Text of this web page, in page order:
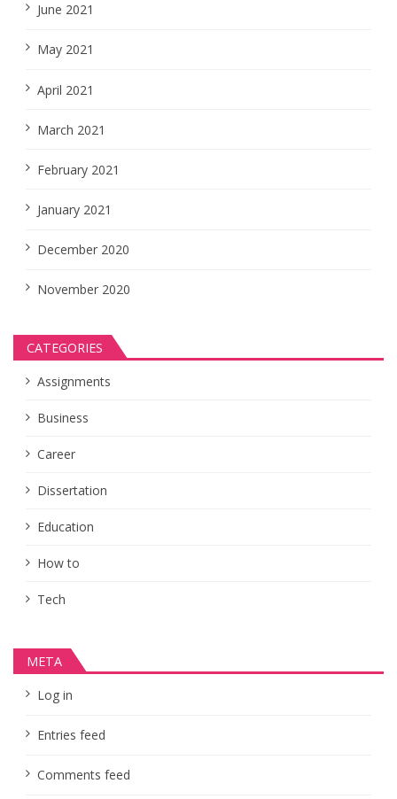
June 2021
May 2021
April 2021
March 2021
February 2021
January 2021
December 2020
November 2020
CATEGORIES
Assignments
Business
Career
Dissertation
Education
How to
Tech
META
Log in
Entries feed
Comments feed